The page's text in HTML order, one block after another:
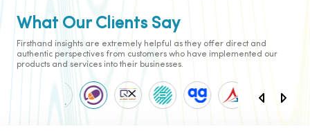
What Our Clients Say
Firsthand insights are extremely helpful as they offer direct and
authentic perspectives from customers who have implemented our
products and services into their businesses.